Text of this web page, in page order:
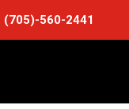
(705)-560-2441